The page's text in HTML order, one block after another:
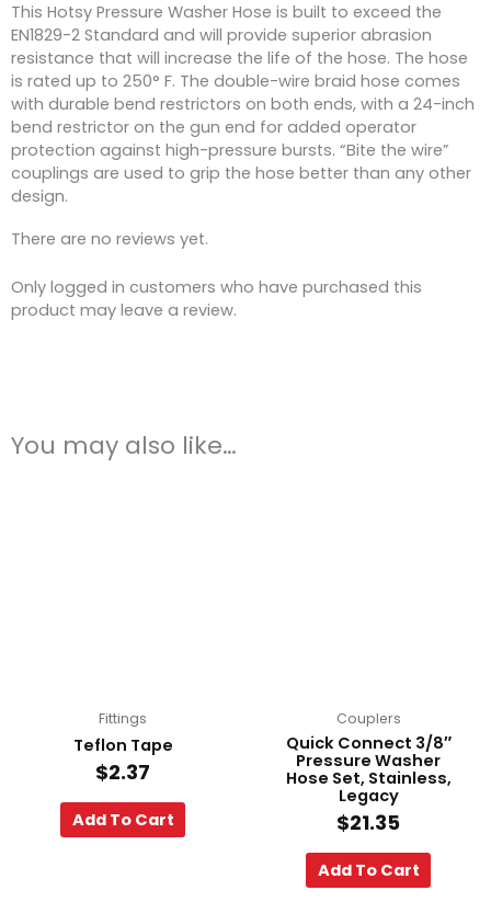
This Hotsy Pressure Washer Hose is built to exceed the
EN1829-2 Standard and will provide superior abrasion
resistance that will increase the life of the hose. The hose
is rated up to 250° F. The double-wire braid hose comes
with durable bend restrictors on both ends, with a 24-inch
bend restrictor on the gun end for added operator
protection against high-pressure bursts. “Bite the wire”
couplings are used to grip the hose better than any other
design.
There are no reviews yet.
Only logged in customers who have purchased this
product may leave a review.
You may also like…
Fittings
Teflon Tape
$2.37
Add To Cart
Couplers
Quick Connect 3/8″
Pressure Washer
Hose Set, Stainless,
Legacy
$21.35
Add To Cart